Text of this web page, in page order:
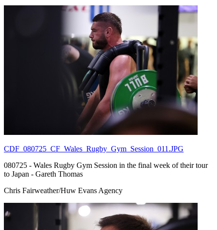
CDF_080725_CF_Wales_Rugby_Gym_Session_011.JPG
080725 - Wales Rugby Gym Session in the final week of their tour
to Japan - Gareth Thomas
Chris Fairweather/Huw Evans Agency